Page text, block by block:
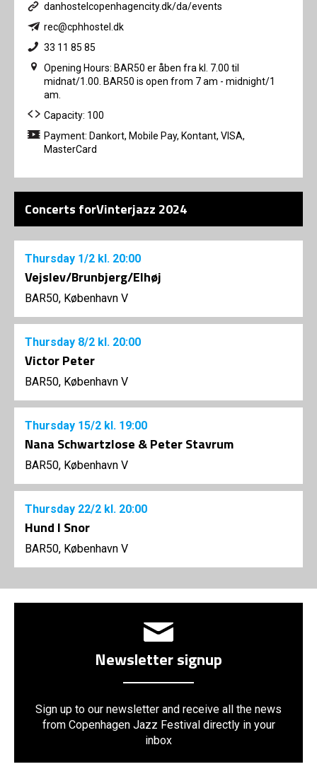
danhostelcopenhagencity.dk/da/events
rec@cphhostel.dk
33 11 85 85
Opening Hours: BAR50 er åben fra kl. 7.00 til
midnat/1.00. BAR50 is open from 7 am - midnight/1
am.
Capacity: 100
Payment: Dankort, Mobile Pay, Kontant, VISA,
MasterCard
Concerts forVinterjazz 2024
Thursday 1/2 kl. 20:00
Vejslev/Brunbjerg/Elhøj
BAR50, København V
Thursday 8/2 kl. 20:00
Victor Peter
BAR50, København V
Thursday 15/2 kl. 19:00
Nana Schwartzlose & Peter Stavrum
BAR50, København V
Thursday 22/2 kl. 20:00
Hund I Snor
BAR50, København V
Newsletter signup
Sign up to our newsletter and receive all the news
from Copenhagen Jazz Festival directly in your
inbox